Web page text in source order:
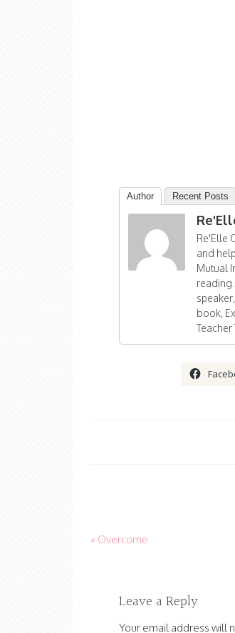
Author Recent Posts
Re'Elle
and
Mutual
book,
Teacher
« Overcome
Leave a Reply
Your email address will